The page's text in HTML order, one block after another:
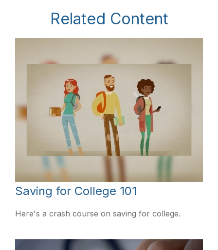
Related Content
Saving for College 101
Here's a crash course on saving for college.